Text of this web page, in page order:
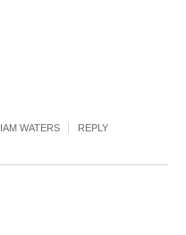
WATERS REPLY